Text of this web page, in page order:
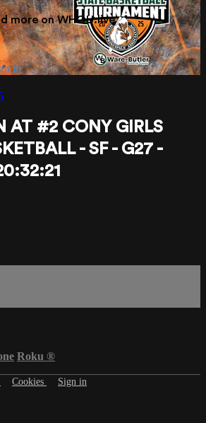
more on WHOU.live
in
AT #2 CONY GIRLS
- SF - G27 -
Roku ®
Cookies Sign in